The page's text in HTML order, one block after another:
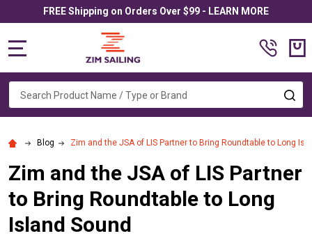
FREE Shipping on Orders Over $99 - LEARN MORE
Search
Blog Zim and the JSA of LIS Partner to Bring Roundtable to Long
Zim and the JSA of LIS Partner
to Bring Roundtable to Long
Island Sound